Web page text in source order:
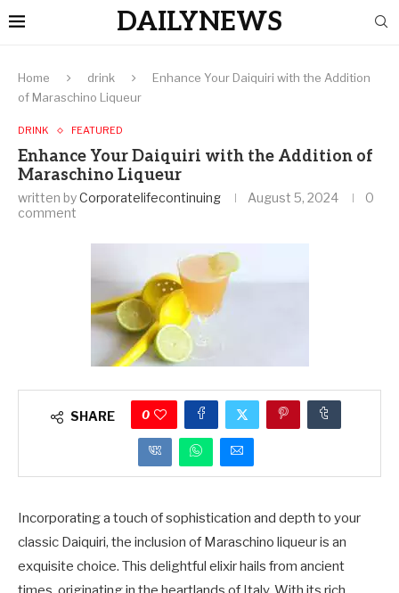
DAILYNEWS
Home drink
Enhance Your Daiquiri with the Addition
of Maraschino Liqueur
DRINK FEATURED
Enhance Your Daiquiri with the Addition of
Maraschino Liqueur
written byCorporatelifecontinuing August 5, 2024
0
comment
SHARE 0
Incorporating a touch of sophistication and depth to your
classic Daiquiri, the inclusion of Maraschino liqueur is an
exquisite choice. This delightful elixir hails from ancient